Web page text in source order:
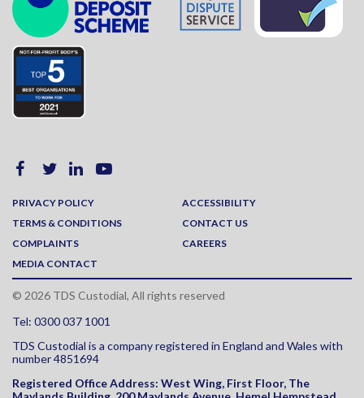
PRIVACY POLICY
ACCESSIBILITY
TERMS & CONDITIONS
CONTACT US
COMPLAINTS
CAREERS
MEDIA CONTACT
© 2026 TDS Custodial, All rights reserved
Tel: 0300 037 1001
TDS Custodial is a company registered in England and Wales with
number 4851694
Registered Office Address: West Wing, First Floor, The